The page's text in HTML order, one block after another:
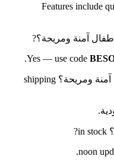
Features include
Yes — use code
How long does كيف تختار عربة أطفال آمنة ومريحة؟ shipping
noon